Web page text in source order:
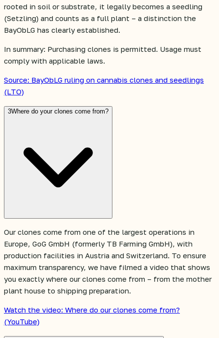
rooted in soil or substrate, it legally becomes a seedling
(Setzling) and counts as a full plant – a distinction the
BayObLG has clearly established.
In summary: Purchasing clones is permitted. Usage must
comply with applicable laws.
Source: BayObLG ruling on cannabis clones and seedlings
(LTO)
3Where do your clones come from?
Our clones come from one of the largest operations in
Europe, GoG GmbH (formerly TB Farming GmbH), with
production facilities in Austria and Switzerland. To ensure
maximum transparency, we have filmed a video that shows
you exactly where our clones come from – from the mother
plant house to shipping preparation.
Watch the video: Where do our clones come from?
(YouTube)